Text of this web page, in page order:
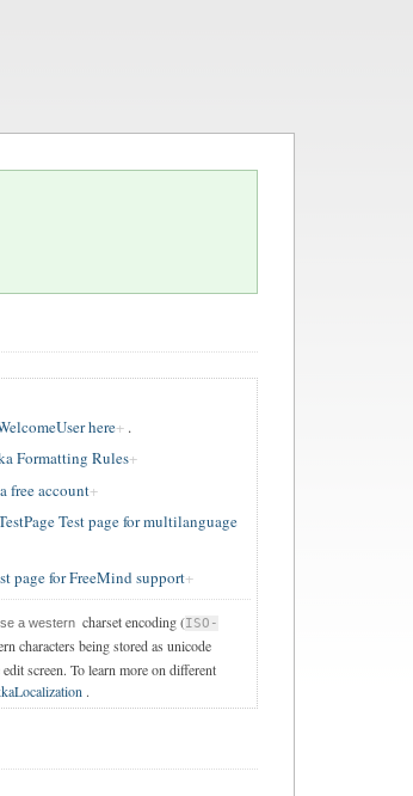
here
.
Formatting Rules
free account
Test page for multilanguage
page for FreeMind support
a western charset encoding (ISO-
characters being stored as unicode
screen. To learn more on different
.